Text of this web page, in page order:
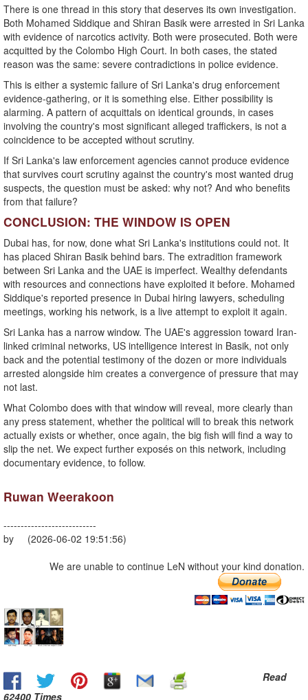
There is one thread in this story that deserves its own investigation.
Both Mohamed Siddique and Shiran Basik were arrested in Sri Lanka
with evidence of narcotics activity. Both were prosecuted. Both were
acquitted by the Colombo High Court. In both cases, the stated
reason was the same: severe contradictions in police evidence.
This is either a systemic failure of Sri Lanka's drug enforcement
evidence-gathering, or it is something else. Either possibility is
alarming. A pattern of acquittals on identical grounds, in cases
involving the country's most significant alleged traffickers, is not a
coincidence to be accepted without scrutiny.
If Sri Lanka's law enforcement agencies cannot produce evidence
that survives court scrutiny against the country's most wanted drug
suspects, the question must be asked: why not? And who benefits
from that failure?
CONCLUSION: THE WINDOW IS OPEN
Dubai has, for now, done what Sri Lanka's institutions could not. It
has placed Shiran Basik behind bars. The extradition framework
between Sri Lanka and the UAE is imperfect. Wealthy defendants
with resources and connections have exploited it before. Mohamed
Siddique's reported presence in Dubai hiring lawyers, scheduling
meetings, working his network, is a live attempt to exploit it again.
Sri Lanka has a narrow window. The UAE's aggression toward Iran-
linked criminal networks, US intelligence interest in Basik, not only
back and the potential testimony of the dozen or more individuals
arrested alongside him creates a convergence of pressure that may
not last.
What Colombo does with that window will reveal, more clearly than
any press statement, whether the political will to break this network
actually exists or whether, once again, the big fish will find a way to
slip the net. We expect further exposés on this network, including
documentary evidence, to follow.
Ruwan Weerakoon
---------------------------
by (2026-06-02 19:51:56)
We are unable to continue LeN without your kind donation.
Read
62400 Times